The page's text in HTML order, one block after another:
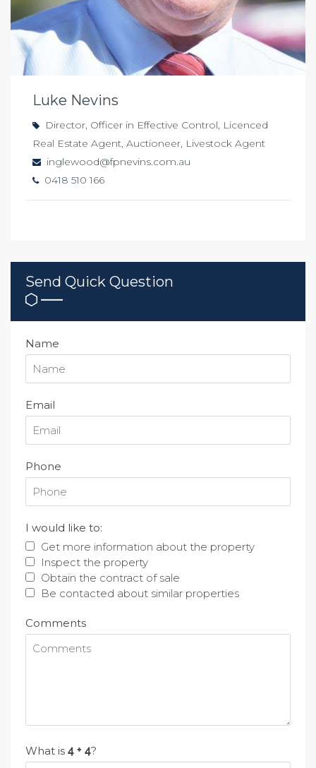
Luke Nevins
Director, Officer in Effective Control, Licenced
Real Estate Agent, Auctioneer, Livestock Agent
inglewood@fpnevins.com.au
0418 510 166
Send Quick Question
Name
Email
Phone
I would like to:
Get more information about the property
Inspect the property
Obtain the contract of sale
Be contacted about similar properties
Comments
What is ?